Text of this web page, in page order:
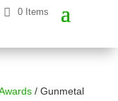
0 Items
/ Gunmetal